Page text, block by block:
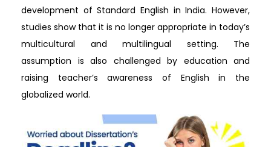
development of Standard English in India. However,
studies show that it is no longer appropriate in today’s
multicultural and multilingual setting. The
assumption is also challenged by education and
raising teacher’s awareness of English in the
globalized world.